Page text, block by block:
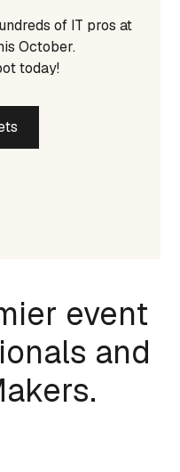
of IT pros at
October.
today!
event
and